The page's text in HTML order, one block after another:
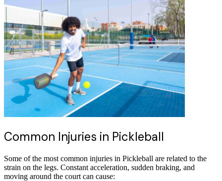
Common Injuries in Pickleball
Some of the most common injuries in Pickleball are related to the
strain on the legs. Constant acceleration, sudden braking, and
moving around the court can cause: